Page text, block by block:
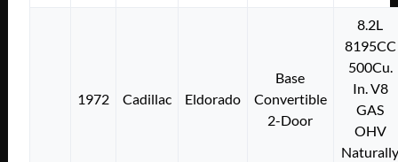
1972 Cadillac Eldorado
Base
Convertible
2-Door
8.2L
8195CC
500Cu.
In. V8
GAS
OHV